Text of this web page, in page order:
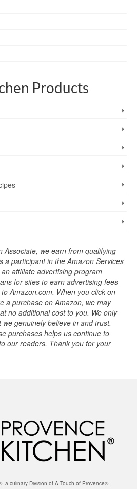
Products
Associate, we earn from qualifying
a participant in the Amazon Services
affiliate advertising program
for sites to earn advertising fees
Amazon.com. When you click on
a purchase on Amazon, we may
no additional cost to you. We only
genuinely believe in and trust.
purchases helps us continue to
our readers. Thank you for your
a culinary Division of A Touch of Provence®,